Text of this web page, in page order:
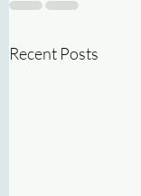
Recent Posts